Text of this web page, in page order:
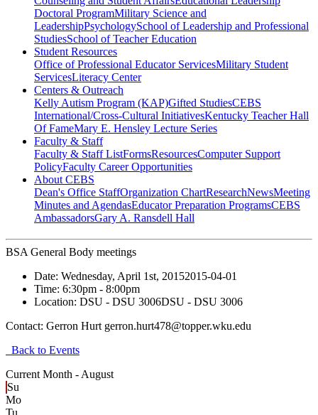
Doctoral ProgramMilitary Science and
LeadershipPsychologySchool of Leadership and Professional
StudiesSchool of Teacher Education
Student Resources
Office of Professional Educator ServicesMilitary Student
ServicesLiteracy Center
Centers & Outreach
Kelly Autism Program (KAP)Gifted StudiesCEBS
International/Cross-Cultural InitiativesKentucky Teacher Hall
Of FameMary E. Hensley Lecture Series
Faculty & Staff
Faculty & Staff ListFormsResourcesComputer Support
PolicyFaculty Career Opportunities
About CEBS
Dean's Office StaffOrganization ChartResearchNewsMeeting
Minutes and AgendasEducator Preparation ProgramsCEBS
Ambassador‎sGary A. Ransdell Hall
BSA General Body meetings
Date: Wednesday, April 1st, 20152015-04-01
Time: 6:30pm - 8:00pm
Location: DSU - DSU 3006DSU - DSU 3006
Contact: Gerron Hurt gerron.hurt478@topper.wku.edu
Back to Events
Current Month - August
Su
Mo